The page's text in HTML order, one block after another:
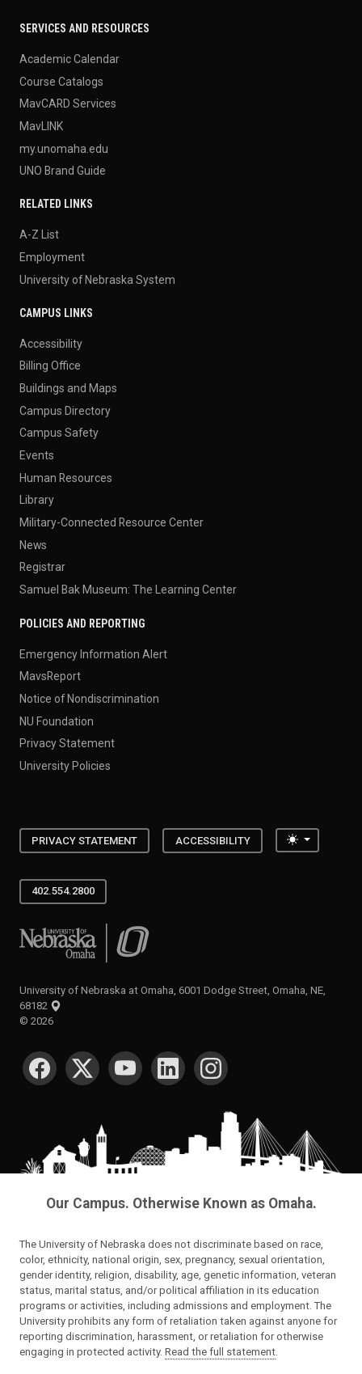
SERVICES AND RESOURCES
Academic Calendar
Course Catalogs
MavCARD Services
MavLINK
my.unomaha.edu
UNO Brand Guide
RELATED LINKS
A-Z List
Employment
University of Nebraska System
CAMPUS LINKS
Accessibility
Billing Office
Buildings and Maps
Campus Directory
Campus Safety
Events
Human Resources
Library
Military-Connected Resource Center
News
Registrar
Samuel Bak Museum: The Learning Center
POLICIES AND REPORTING
Emergency Information Alert
MavsReport
Notice of Nondiscrimination
NU Foundation
Privacy Statement
University Policies
PRIVACY STATEMENT ACCESSIBILITY Toggle
402.554.2800
University of Nebraska at Omaha
University of Nebraska at Omaha, 6001 Dodge Street, Omaha, NE,
68182
© 2026
SOCIAL MEDIA
Our Campus. Otherwise Known as Omaha.
The University of Nebraska does not discriminate based on race,
color, ethnicity, national origin, sex, pregnancy, sexual orientation,
gender identity, religion, disability, age, genetic information, veteran
status, marital status, and/or political affiliation in its education
programs or activities, including admissions and employment. The
University prohibits any form of retaliation taken against anyone for
reporting discrimination, harassment, or retaliation for otherwise
engaging in protected activity. Read the full statement